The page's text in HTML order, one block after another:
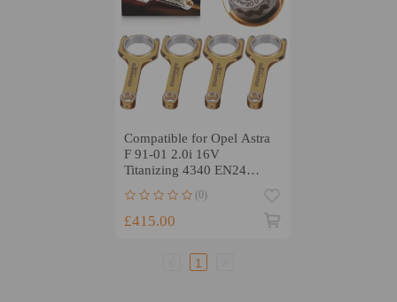
Compatible for Opel Astra
F 91-01 2.0i 16V
Titanizing 4340 EN24
Conrods
(0)
£415.00
1